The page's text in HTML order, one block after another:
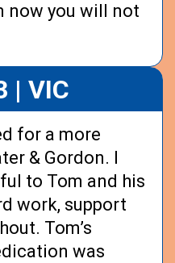
now you will not
| VIC
for a more
& Gordon. I
to Tom and his
work, support
Tom’s
was